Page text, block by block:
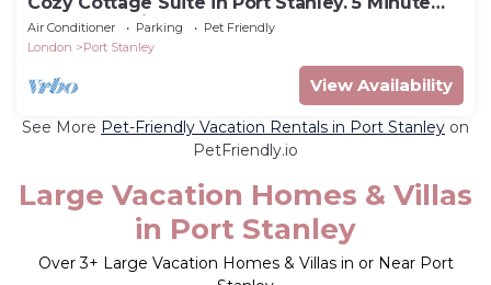
Walk From Little Beach!
Air Conditioner Parking
Pet Friendly
London
Port Stanley
View Availability
See More Pet-Friendly Vacation Rentals in Port Stanley on
PetFriendly.io
Large Vacation Homes & Villas
in Port Stanley
Over3+ Large Vacation Homes & Villas in or Near Port